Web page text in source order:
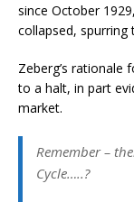
since October
collapsed,
Zeberg’s rationale
to a halt, in part
market.
Remember –
Cycle…..?